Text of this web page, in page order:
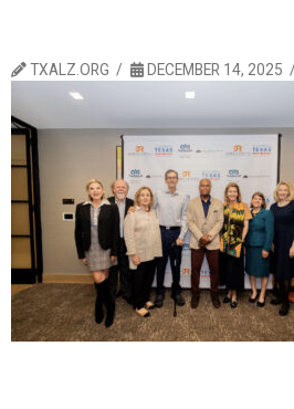
TXALZ.ORG DECEMBER 14, 2025